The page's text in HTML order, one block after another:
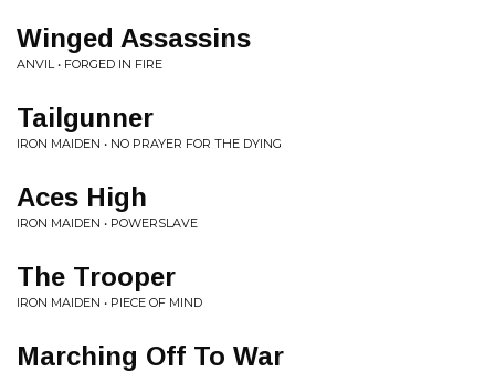
Winged Assassins
ANVIL • FORGED IN FIRE
Tailgunner
IRON MAIDEN • NO PRAYER FOR THE DYING
Aces High
IRON MAIDEN • POWERSLAVE
The Trooper
IRON MAIDEN • PIECE OF MIND
Marching Off To War